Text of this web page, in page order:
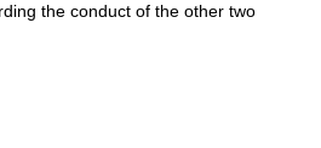
the conduct of the other two